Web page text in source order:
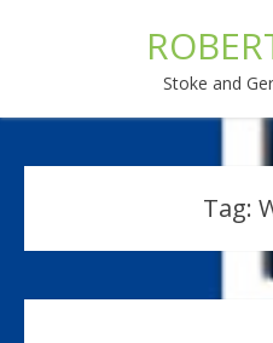
Stoke and
Tag: